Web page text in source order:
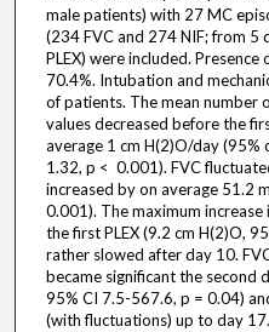
male patients) with 27 MC
(234 FVC and 274 NIF; from
PLEX) were included.
70.4%. Intubation and
of patients. The mean number
values decreased before the
average 1 cm H(2)O/day
1.32, p < 0.001). FVC
increased by on average 51.2
0.001). The maximum
the first PLEX (9.2 cm H(2)O,
rather slowed after day 10.
became significant the second
95% CI 7.5-567.6, p = 0.04)
(with fluctuations) up to day 17.